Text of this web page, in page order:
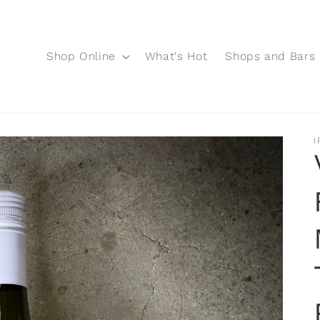
Shop Online What's Hot Shops and Bars